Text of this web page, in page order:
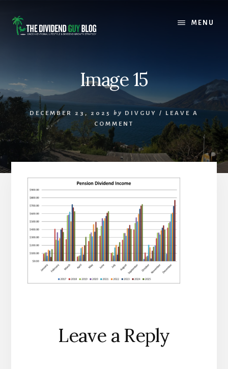
content
footer
MENU
Image 15
DECEMBER 23, 2025 by DIVGUY / LEAVE A
COMMENT
Reader
Interactions
Leave a Reply